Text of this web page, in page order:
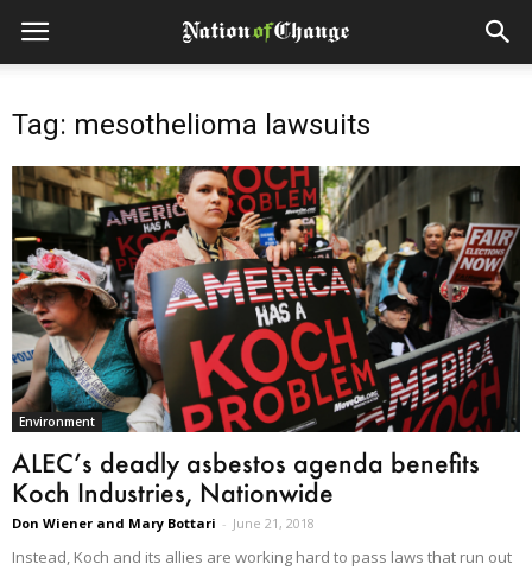
Tag: mesothelioma lawsuits
Environment
ALEC’s deadly asbestos agenda benefits
Koch Industries, Nationwide
Don Wiener and Mary Bottari - June 21, 2018
Instead, Koch and its allies are working hard to pass laws that run out